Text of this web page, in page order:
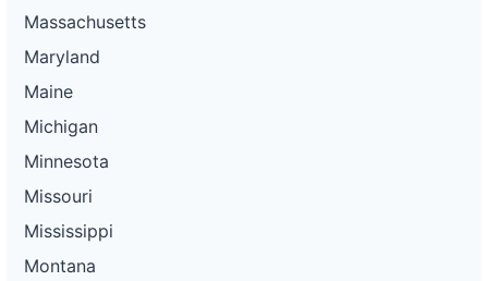
Massachusetts
Maryland
Maine
Michigan
Minnesota
Missouri
Mississippi
Montana